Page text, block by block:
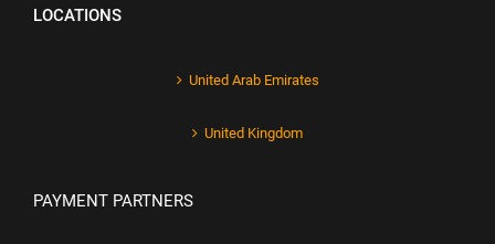
LOCATIONS
United Arab Emirates
United Kingdom
PAYMENT PARTNERS